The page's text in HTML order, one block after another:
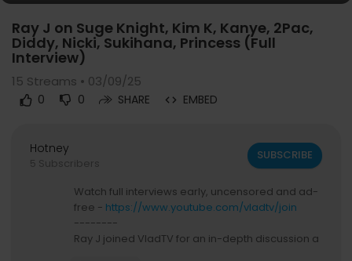
Ray J on Suge Knight, Kim K, Kanye, 2Pac,
Diddy, Nicki, Sukihana, Princess (Full
Interview)
15 Streams • 03/09/25
0 0 SHARE EMBED
Hotney
5 Subscribers
SUBSCRIBE
Watch full interviews early, uncensored and ad-
free - https://www.youtube.com/vladtv/join
--------
Ray J joined VladTV for an in-depth discussion a